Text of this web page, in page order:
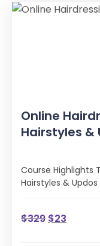
Online
Hairstyles &
Course Highlights
Hairstyles &
$329 $23